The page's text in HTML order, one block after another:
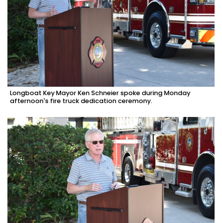
Longboat Key Mayor Ken Schneier spoke during Monday
afternoon's fire truck dedication ceremony.